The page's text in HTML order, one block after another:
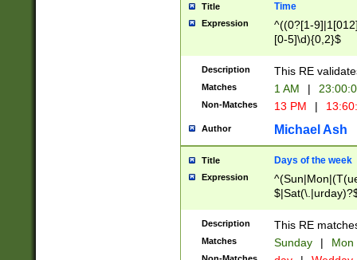
Title Time
Expression
^((0?[1-
[0-5]\d){0,2}$
Description This RE
Matches 1 AM |
Non-Matches 13 PM |
Author Michael Ash
Title Days of the week
Expression
Description This RE
Matches Sunday | Mon